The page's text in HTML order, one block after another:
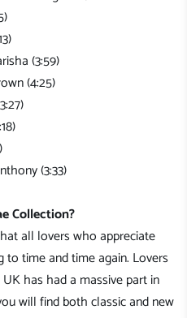
(3:59)
(4:25)
(3:33)
Collection?
all lovers who appreciate
time and time again. Lovers
has had a massive part in
will find both classic and new